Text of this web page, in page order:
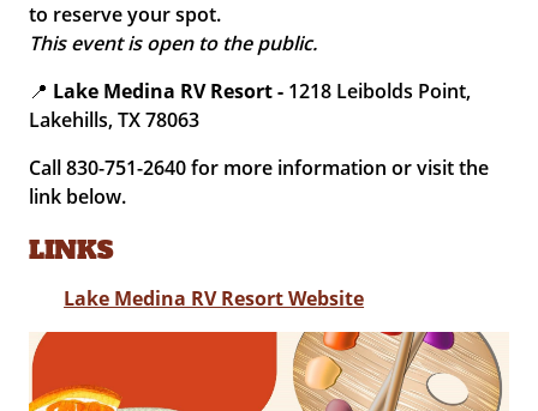
to reserve your spot.
This event is open to the public.
📍 Lake Medina RV Resort - 1218 Leibolds Point,
Lakehills, TX 78063
Call 830-751-2640 for more information or visit the
link below.
LINKS
Lake Medina RV Resort Website